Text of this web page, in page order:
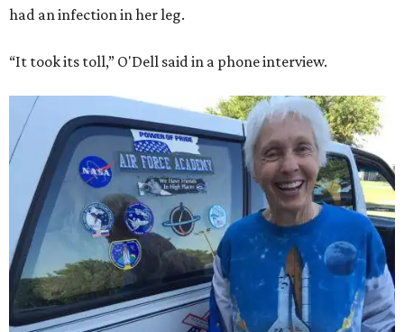
had an infection in her leg.
“It took its toll,” O'Dell said in a phone interview.